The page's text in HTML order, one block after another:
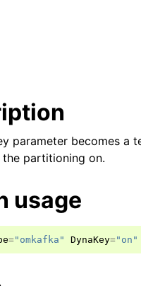
parameter becomes a
partitioning on.
usage
="omkafka" DynaKey="on"